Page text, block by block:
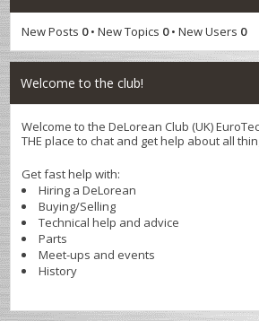
New Posts 0• New Topics 0• New Users 0
Welcome to the club!
Welcome to the DeLorean Club (UK)
THE place to chat and get help about all
Get fast help with:
Hiring a DeLorean
Buying/Selling
Technical help and advice
Parts
Meet-ups and events
History